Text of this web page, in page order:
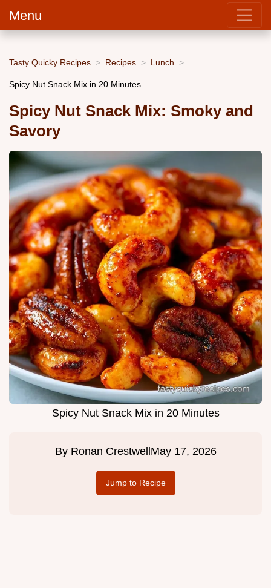
Menu
Tasty Quicky Recipes Recipes Lunch
Spicy Nut Snack Mix in 20 Minutes
Spicy Nut Snack Mix: Smoky and
Savory
Spicy Nut Snack Mix in 20 Minutes
By Ronan Crestwell May 17, 2026
Jump to Recipe